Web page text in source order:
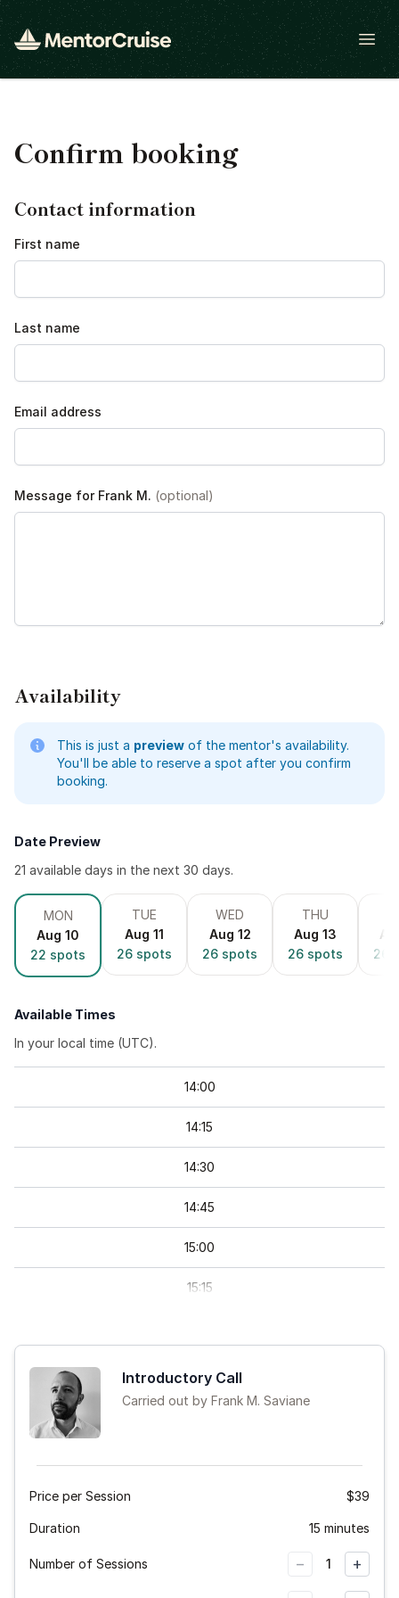
Open
Confirm booking
Contact information
First name
Last name
Email address
Message for Frank M. (optional)
Availability
This is just a preview of the mentor's availability.
You'll be able to reserve a spot after you confirm
booking.
Date Preview
21 available days in the next 30 days.
MON
Aug 10
22 spots
TUE
Aug 11
26 spots
WED
Aug 12
26 spots
THU
Aug 13
26 spots
26
Available Times
In your local time (UTC).
14:00
14:15
14:30
14:45
15:00
15:15
16:00
Introductory Call
Carried out by Frank M. Saviane
Price per Session $39
Duration 15 minutes
Number of Sessions − 1 +